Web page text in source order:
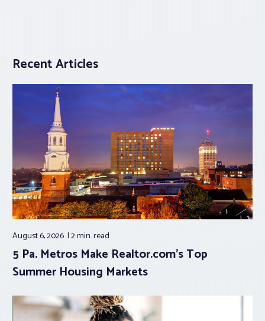
Recent Articles
August 6, 2026 2 min.read
5 Pa. Metros Make Realtor.com’s Top
Summer Housing Markets